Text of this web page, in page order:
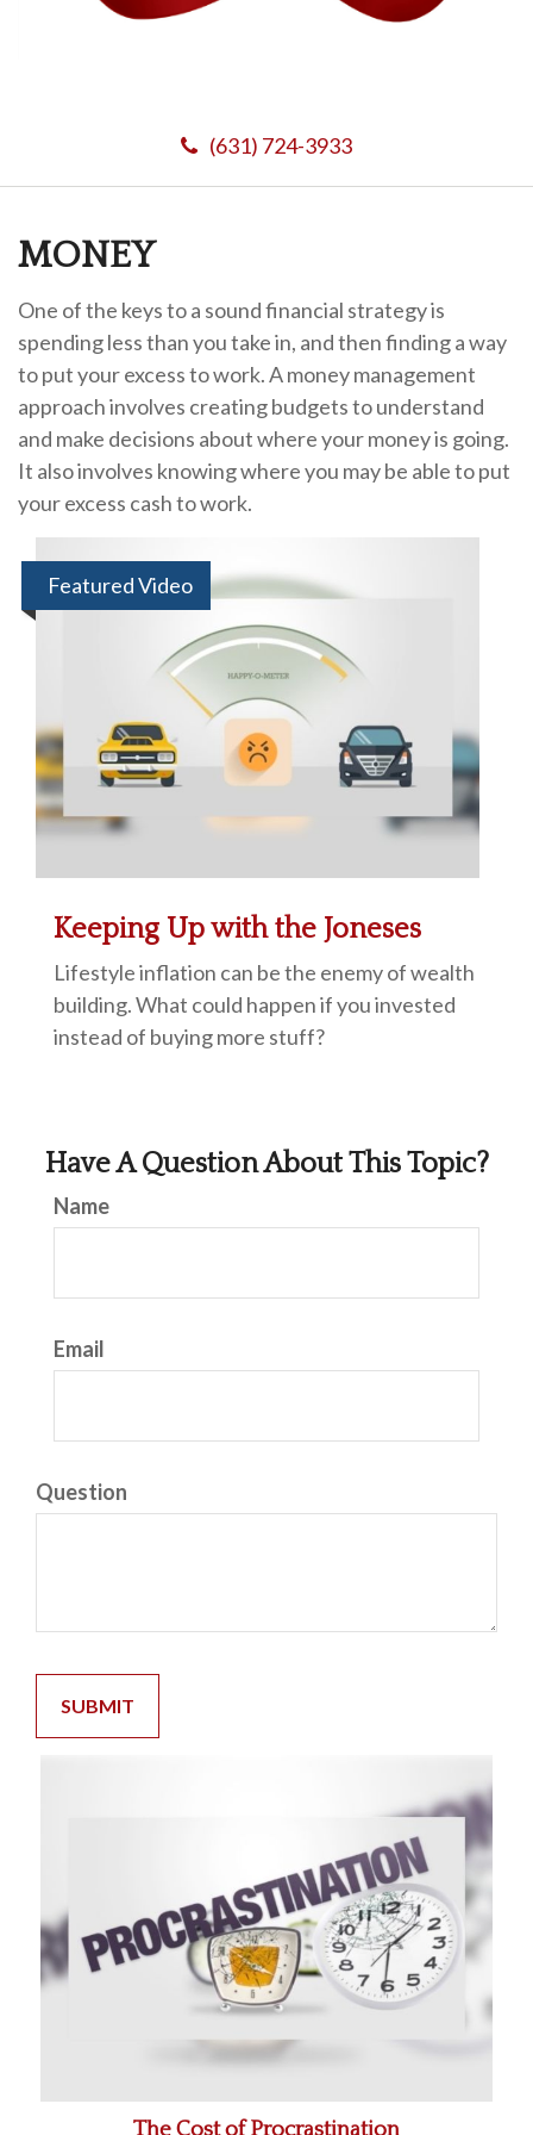
(631) 724-3933
MONEY
One of the keys to a sound financial strategy is
spending less than you take in, and then finding a way
to put your excess to work. A money management
approach involves creating budgets to understand
and make decisions about where your money is going.
It also involves knowing where you may be able to put
your excess cash to work.
Featured Video
Keeping Up with the Joneses
Lifestyle inflation can be the enemy of wealth
building. What could happen if you invested
instead of buying more stuff?
Have A Question About This Topic?
Name
Email
Question
The Cost of Procrastination